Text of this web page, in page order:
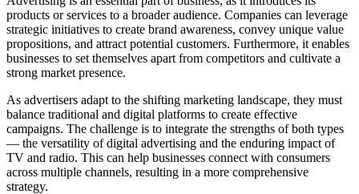
products or services to a broader audience. Companies can leverage
strategic initiatives to create brand awareness, convey unique value
propositions, and attract potential customers. Furthermore, it enables
businesses to set themselves apart from competitors and cultivate a
strong market presence.
As advertisers adapt to the shifting marketing landscape, they must
balance traditional and digital platforms to create effective
campaigns. The challenge is to integrate the strengths of both types
— the versatility of digital advertising and the enduring impact of
TV and radio. This can help businesses connect with consumers
across multiple channels, resulting in a more comprehensive
strategy.